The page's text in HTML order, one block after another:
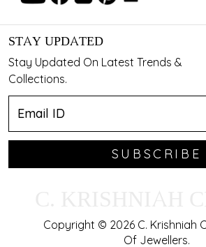
STAY UPDATED
Stay Updated On Latest Trends &
Collections.
SUBSCRIBE
Copyright © 2026 C. Krishniah
Of Jewellers.